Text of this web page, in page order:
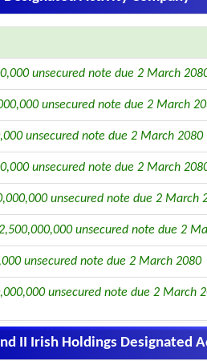
unsecured note due 2 March
unsecured note due 2 March
unsecured note due 2 March 2080
unsecured note due 2 March
unsecured note due 2 March
unsecured note due 2
unsecured note due 2 March 2080
unsecured note due 2 March
II Irish Holdings Designated